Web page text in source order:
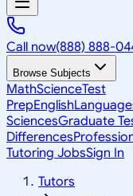
Call now(888) 888-
Browse Subjects
MathScienceTest
PrepEnglish
SciencesGraduate
Differences
Tutoring JobsSign In
Tutors